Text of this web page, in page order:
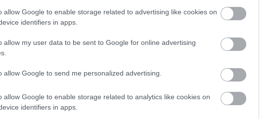
allow Google to enable storage related to advertising like cookies on
identifiers in apps.
allow my user data to be sent to Google for online advertising
allow Google to send me personalized advertising.
allow Google to enable storage related to analytics like cookies on
identifiers in apps.